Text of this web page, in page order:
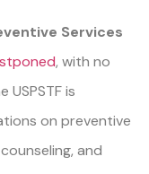
Services
, with no
is
on preventive
and